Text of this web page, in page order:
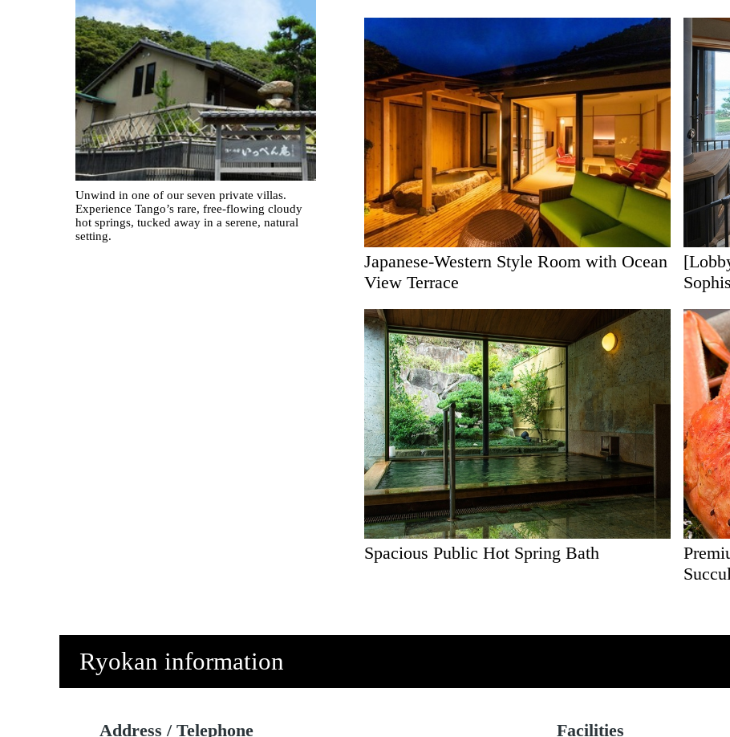
Unwind in one of our seven private villas.
Experience Tango’s rare, free-flowing cloudy
hot springs, tucked away in a serene, natural
setting.
Japanese-Western Style Room with Ocean
View Terrace
Spacious Public Hot Spring Bath
Ryokan information
Address / Telephone Facilities